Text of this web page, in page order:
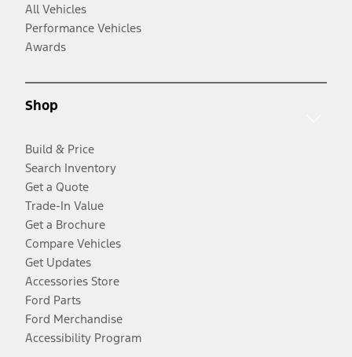
All Vehicles
Performance Vehicles
Awards
Shop
Build & Price
Search Inventory
Get a Quote
Trade-In Value
Get a Brochure
Compare Vehicles
Get Updates
Accessories Store
Ford Parts
Ford Merchandise
Accessibility Program